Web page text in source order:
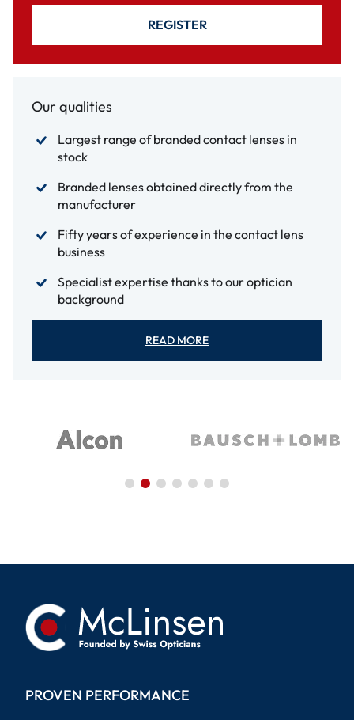
REGISTER
Our qualities
Largest range of branded contact lenses in
stock
Branded lenses obtained directly from the
manufacturer
Fifty years of experience in the contact lens
business
Specialist expertise thanks to our optician
background
READ MORE
PROVEN PERFORMANCE